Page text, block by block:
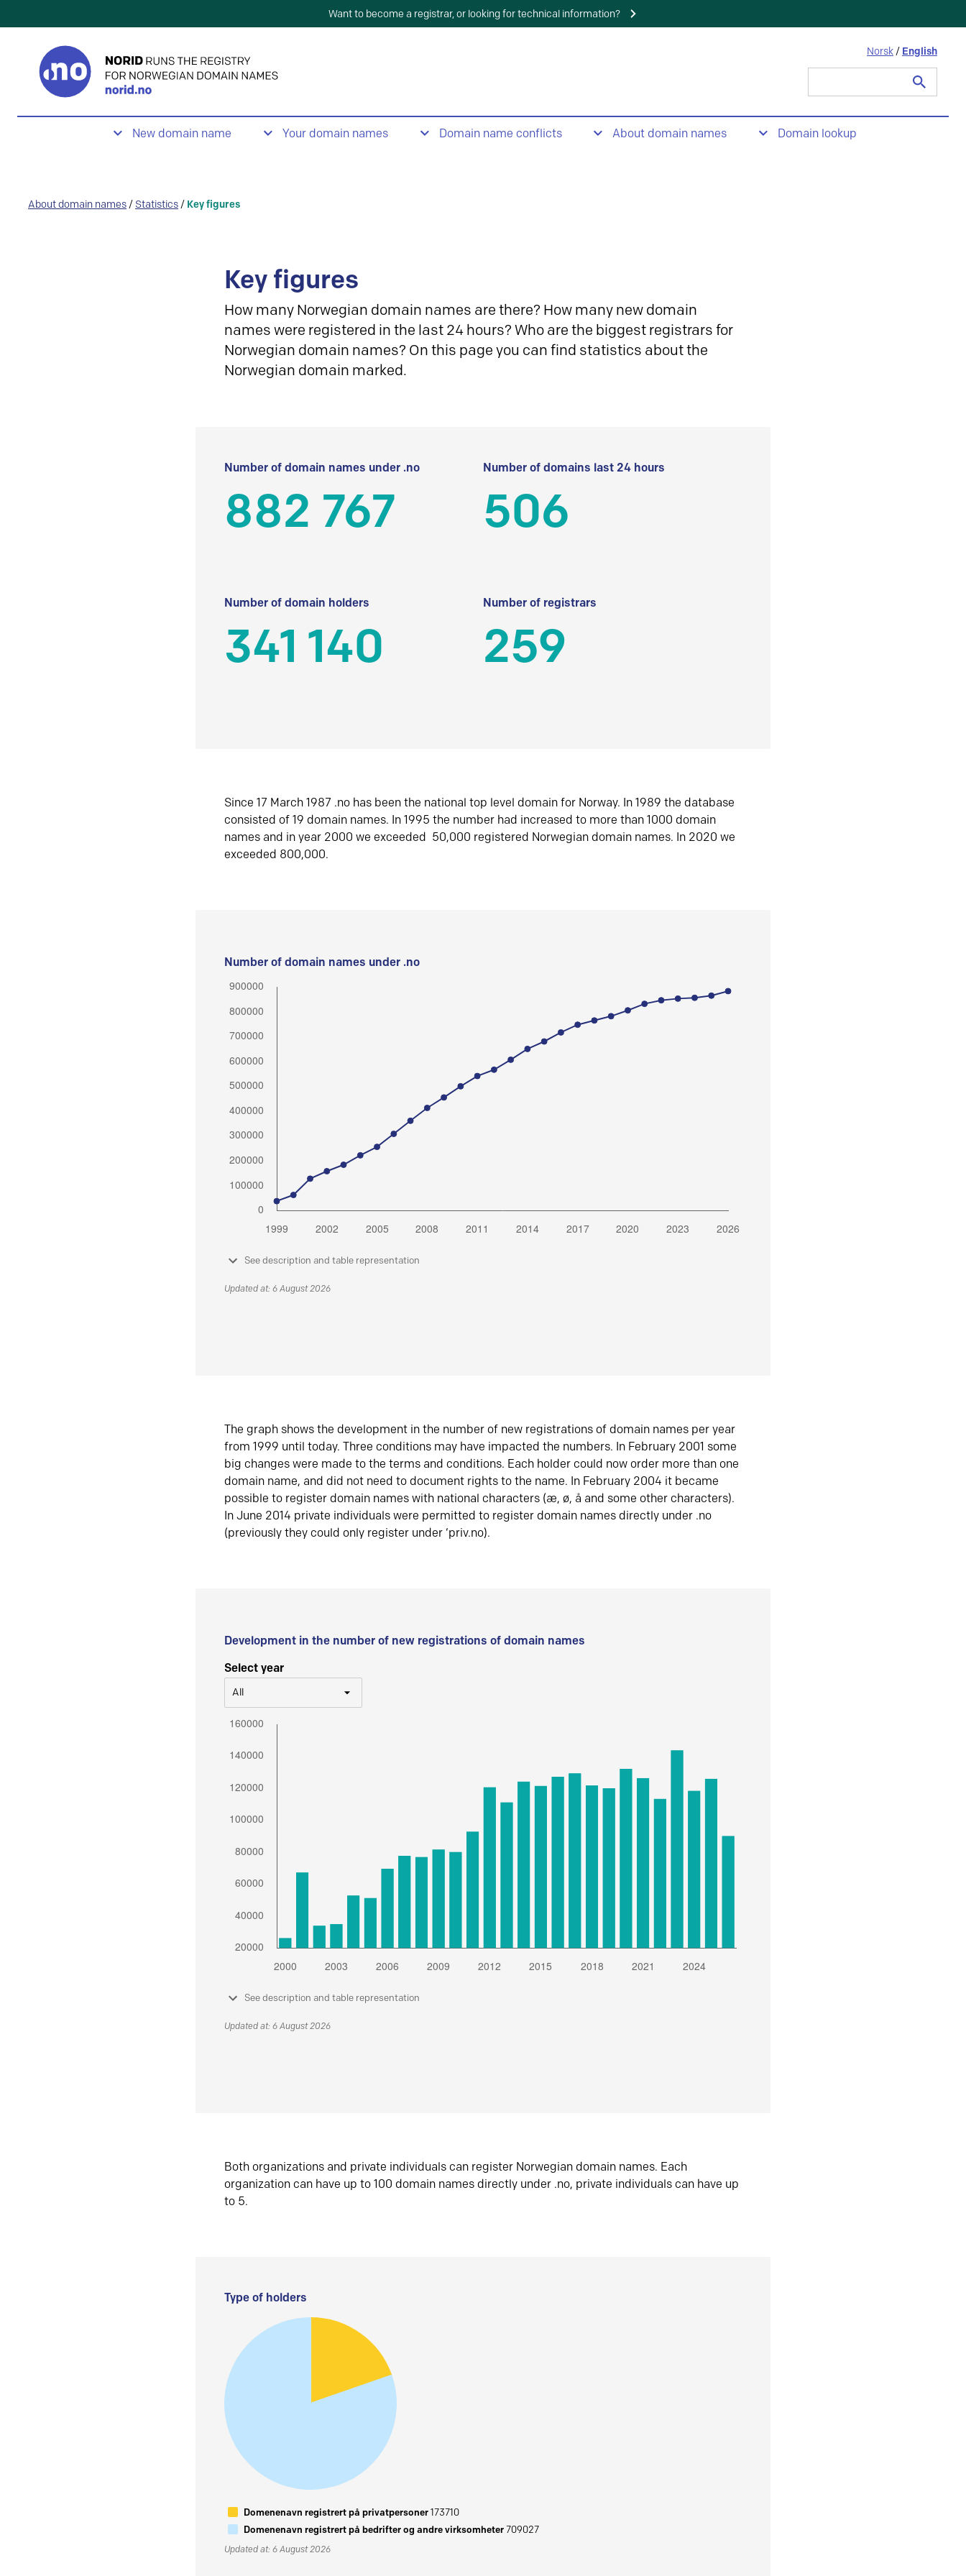
Want to become a registrar, or looking for technical information?
Norsk / English
New domain name Your domain names Domain name conflicts About domain names Domain lookup
About domain names / Statistics / Key figures
Key figures
How many Norwegian domain names are there? How many new domain
names were registered in the last 24 hours? Who are the biggest registrars for
Norwegian domain names? On this page you can find statistics about the
Norwegian domain marked.
Number of domain names under .no
882 767
Number of domains last 24 hours
506
Number of domain holders
341 140
Number of registrars
259
Since 17 March 1987 .no has been the national top level domain for Norway. In 1989 the database
consisted of 19 domain names. In 1995 the number had increased to more than 1000 domain
names and in year 2000 we exceeded 50,000 registered Norwegian domain names. In 2020 we
exceeded 800,000.
Number of domain names under .no
See description and table representation
Updated at: 6 August 2026
The graph shows the development in the number of new registrations of domain names per year
from 1999 until today. Three conditions may have impacted the numbers. In February 2001 some
big changes were made to the terms and conditions. Each holder could now order more than one
domain name, and did not need to document rights to the name. In February 2004 it became
possible to register domain names with national characters (æ, ø, å and some other characters).
In June 2014 private individuals were permitted to register domain names directly under .no
(previously they could only register under ‘priv.no).
Development in the number of new registrations of domain names
Select year
All
See description and table representation
Updated at: 6 August 2026
Both organizations and private individuals can register Norwegian domain names. Each
organization can have up to 100 domain names directly under .no, private individuals can have up
to 5.
Type of holders
Domenenavn registrert på privatpersoner173710
Domenenavn registrert på bedrifter og andre virksomheter709027
Updated at: 6 August 2026